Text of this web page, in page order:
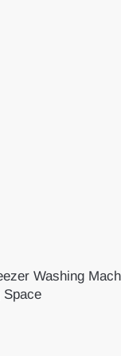
Washing
Space